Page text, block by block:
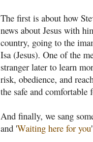
The first is about how
news about Jesus with
country, going to the
Isa (Jesus). One of the
stranger later to learn
risk, obedience, and
the safe and comfortable
And finally, we sang
and 'Waiting here for you